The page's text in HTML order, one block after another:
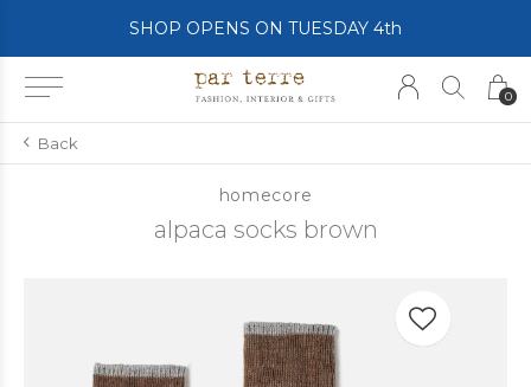
0
SHOP OPENS ON TUESDAY 4th
Back
homecore
alpaca socks brown